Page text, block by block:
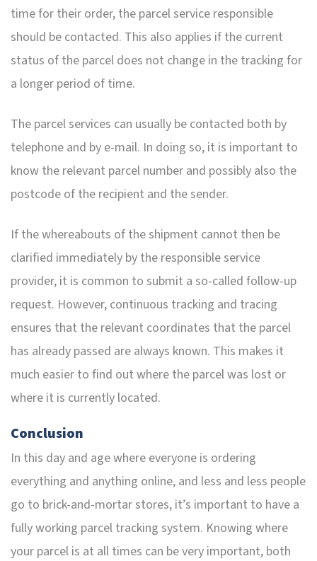
time for their order, the parcel service responsible
should be contacted. This also applies if the current
status of the parcel does not change in the tracking for
a longer period of time.
The parcel services can usually be contacted both by
telephone and by e-mail. In doing so, it is important to
know the relevant parcel number and possibly also the
postcode of the recipient and the sender.
If the whereabouts of the shipment cannot then be
clarified immediately by the responsible service
provider, it is common to submit a so-called follow-up
request. However, continuous tracking and tracing
ensures that the relevant coordinates that the parcel
has already passed are always known. This makes it
much easier to find out where the parcel was lost or
where it is currently located.
Conclusion
In this day and age where everyone is ordering
everything and anything online, and less and less people
go to brick-and-mortar stores, it’s important to have a
fully working parcel tracking system. Knowing where
your parcel is at all times can be very important, both